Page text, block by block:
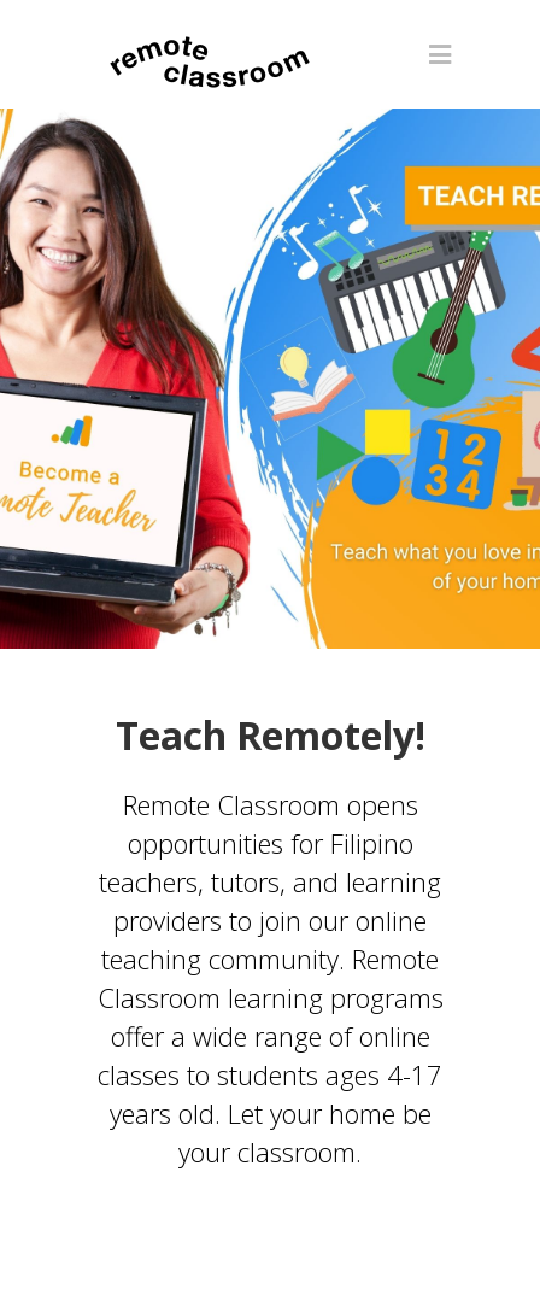
Teach Remotely!
Remote Classroom opens
opportunities for Filipino
teachers, tutors, and learning
providers to join our online
teaching community. Remote
Classroom learning programs
offer a wide range of online
classes to students ages 4-17
years old. Let your home be
your classroom.